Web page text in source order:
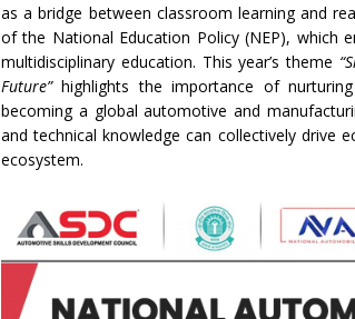
as a bridge between classroom learning and
of the National Education Policy (NEP), which
multidisciplinary education. This year’s theme
Future”highlights the importance of
becoming a global automotive and
and technical knowledge can collectively drive
ecosystem.